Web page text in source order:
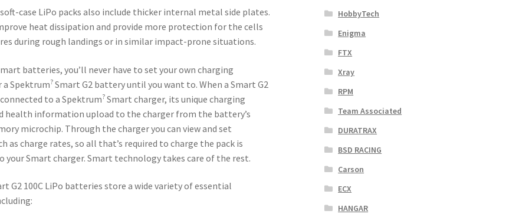
soft-case LiPo packs also include thicker internal metal side plates.
heat dissipation and provide more protection for the cells
during rough landings or in similar impact-prone situations.
batteries, you’ll never have to set your own charging
a Spektrum?Smart G2 battery until you want to. When a Smart G2
to a Spektrum?Smart charger, its unique charging
health information upload to the charger from the battery’s
microchip. Through the charger you can view and set
as charge rates, so all that’s required to charge the pack is
your Smart charger. Smart technology takes care of the rest.
G2 100C LiPo batteries store a wide variety of essential
HobbyTech
Enigma
FTX
Xray
RPM
Team Associated
DURATRAX
BSD RACING
Carson
ECX
HANGAR